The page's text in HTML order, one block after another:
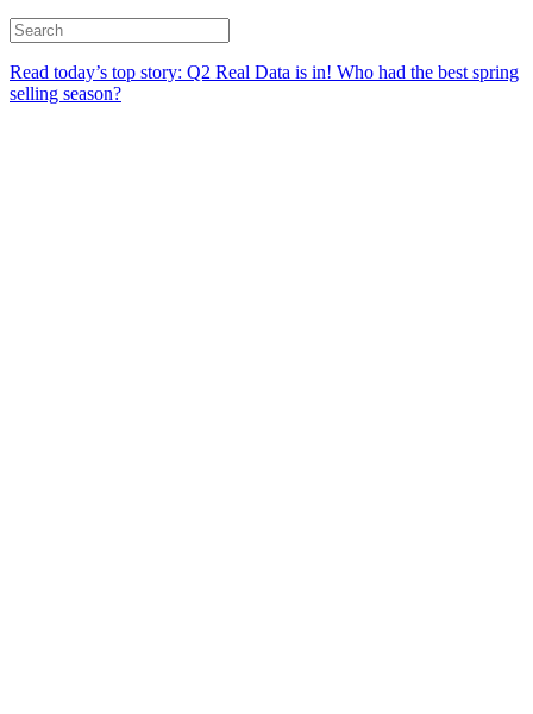
Read today’s top story: Q2 Real Data is in! Who had the best spring
selling season?